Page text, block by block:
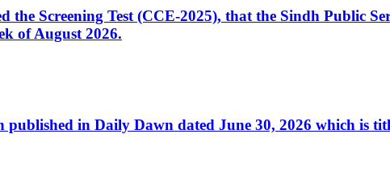
Screening Test (CCE-2025), that the Sindh Public
of August 2026.
in Daily Dawn dated June 30, 2026 which is